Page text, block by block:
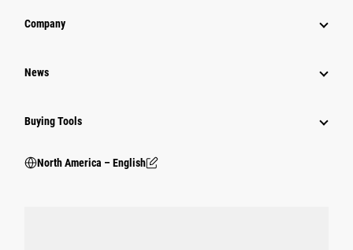
Company
News
Buying Tools
North America – English